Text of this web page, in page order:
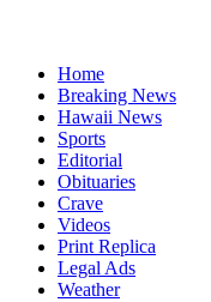
Home
Breaking News
Hawaii News
Sports
Editorial
Obituaries
Crave
Videos
Print Replica
Legal Ads
Weather